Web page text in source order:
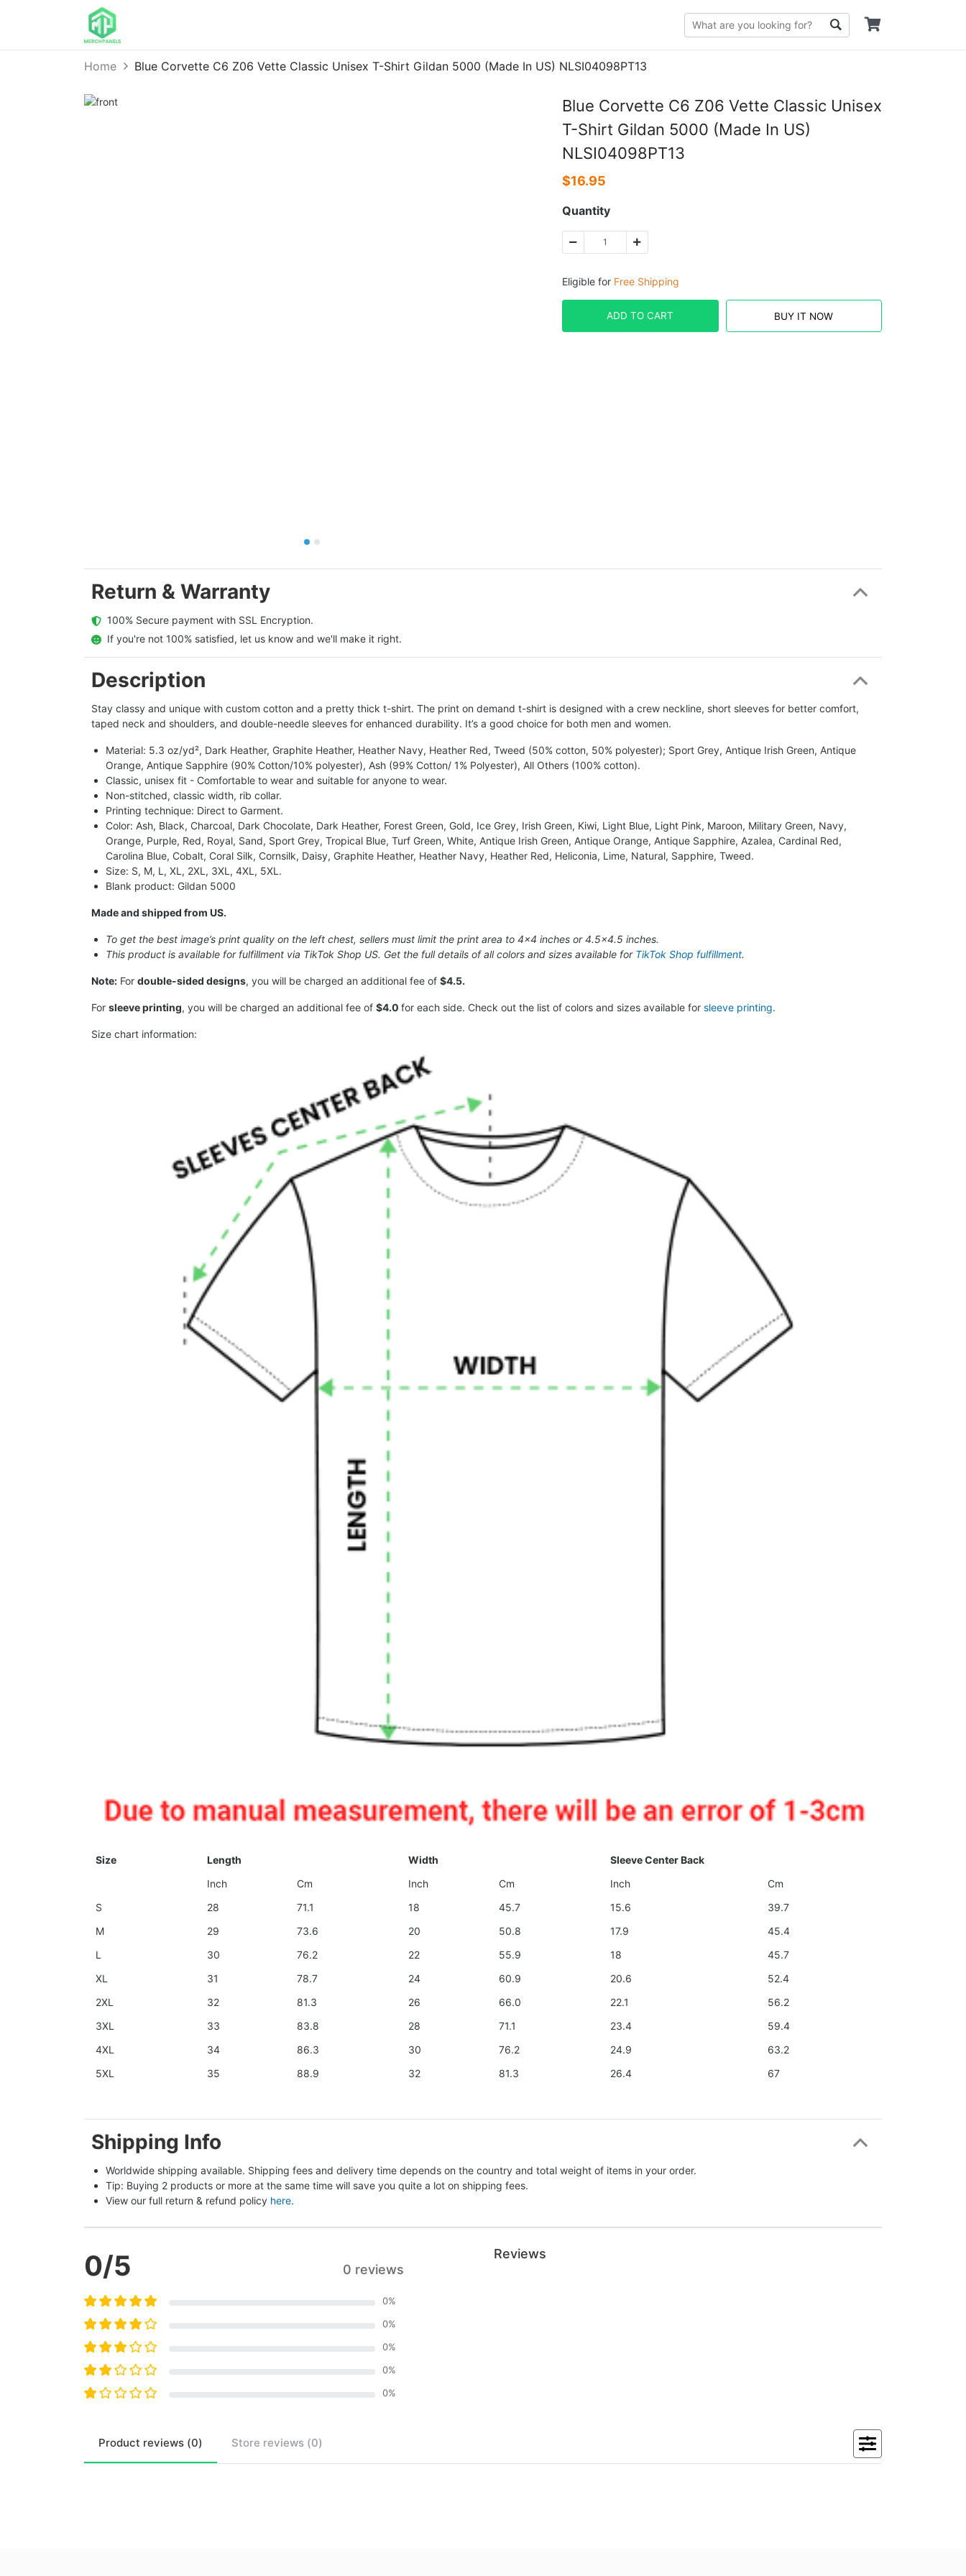
Home Blue Corvette C6 Z06 Vette Classic Unisex T-Shirt Gildan 5000 (Made In US) NLSI04098PT13
Blue Corvette C6 Z06 Vette Classic Unisex
T-Shirt Gildan 5000 (Made In US)
NLSI04098PT13
$16.95
Quantity
Eligible for Free Shipping
ADD TO CART BUY IT NOW
Return & Warranty
  100% Secure payment with SSL Encryption.
  If you're not 100% satisfied, let us know and we'll make it right.
Description
Stay classy and unique with custom cotton and a pretty thick t-shirt. The print on demand t-shirt is designed with a crew neckline, short sleeves for better comfort,
taped neck and shoulders, and double-needle sleeves for enhanced durability. It’s a good choice for both men and women.
Material: 5.3 oz/yd², Dark Heather, Graphite Heather, Heather Navy, Heather Red, Tweed (50% cotton, 50% polyester); Sport Grey, Antique Irish Green, Antique
Orange, Antique Sapphire (90% Cotton/10% polyester), Ash (99% Cotton/ 1% Polyester), All Others (100% cotton).
Classic, unisex fit - Comfortable to wear and suitable for anyone to wear.
Non-stitched, classic width, rib collar.
Printing technique: Direct to Garment.
Color: Ash, Black, Charcoal, Dark Chocolate, Dark Heather, Forest Green, Gold, Ice Grey, Irish Green, Kiwi, Light Blue, Light Pink, Maroon, Military Green, Navy,
Orange, Purple, Red, Royal, Sand, Sport Grey, Tropical Blue, Turf Green, White, Antique Irish Green, Antique Orange, Antique Sapphire, Azalea, Cardinal Red,
Carolina Blue, Cobalt, Coral Silk, Cornsilk, Daisy, Graphite Heather, Heather Navy, Heather Red, Heliconia, Lime, Natural, Sapphire, Tweed.
Size: S, M, L, XL, 2XL, 3XL, 4XL, 5XL.
Blank product: Gildan 5000
Made and shipped from US.
To get the best image’s print quality on the left chest, sellers must limit the print area to 4×4 inches or 4.5×4.5 inches.
This product is available for fulfillment via TikTok Shop US. Get the full details of all colors and sizes available for TikTok Shop fulfillment.
Note: For double-sided designs, you will be charged an additional fee of $4.5.
For sleeve printing, you will be charged an additional fee of $4.0 for each side. Check out the list of colors and sizes available for sleeve printing.
Size chart information:
Size Length Width
Sleeve Center Back
Inch
Cm Inch Cm Inch
Cm
S
28 71.1 18 45.7 15.6
39.7
M
29 73.6 20 50.8 17.9
45.4
L
30 76.2 22 55.9 18
45.7
XL
31 78.7 24 60.9 20.6
52.4
2XL
32 81.3 26 66.0 22.1
56.2
3XL
33 83.8 28 71.1 23.4
59.4
4XL
34 86.3 30 76.2 24.9
63.2
5XL
35 88.9 32 81.3 26.4 67
Shipping Info
Worldwide shipping available. Shipping fees and delivery time depends on the country and total weight of items in your order.
Tip: Buying 2 products or more at the same time will save you quite a lot on shipping fees.
View our full return & refund policy here.
0/5 0 reviews
0%
0%
0%
0%
0%
Reviews
Product reviews (0) Store reviews (0)